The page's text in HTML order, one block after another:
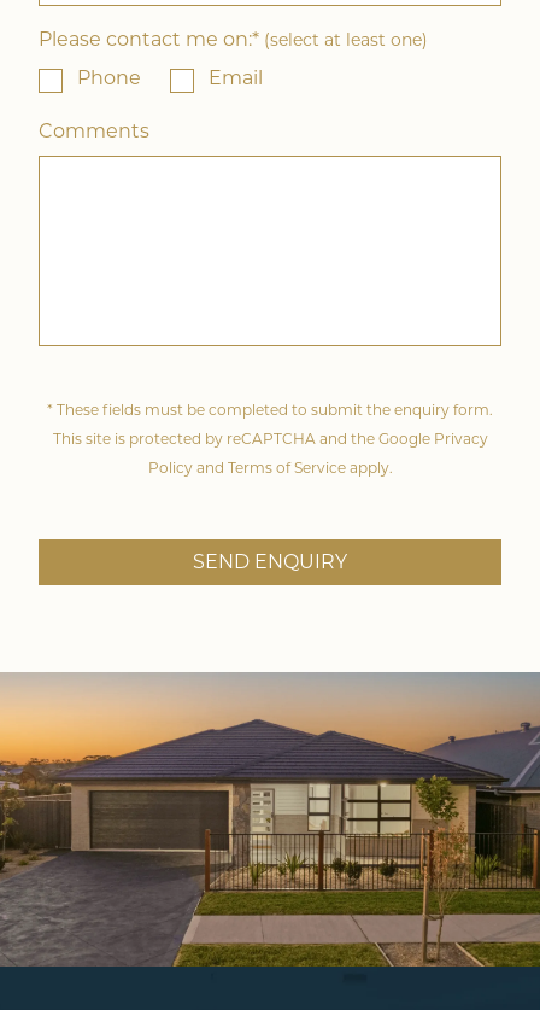
Please contact me on:* (select at least one)
Phone Email
Comments
* These fields must be completed to submit the enquiry form.
This site is protected by reCAPTCHA and the Google Privacy
Policyand Terms of Serviceapply.